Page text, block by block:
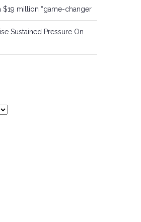
$19 million “game-changer
Sustained Pressure On